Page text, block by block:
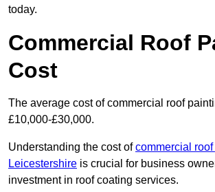
today.
Commercial Roof
Cost
The average cost of commercial roof
£10,000-£30,000.
Understanding the cost ofcommercial
Leicestershire is crucial for business
investment in roof coating services.